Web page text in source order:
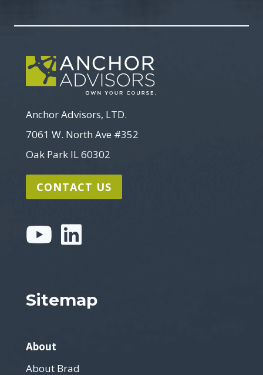
Anchor Advisors, LTD.
7061 W. North Ave #352
Oak Park IL 60302
CONTACT US
Sitemap
About
About Brad